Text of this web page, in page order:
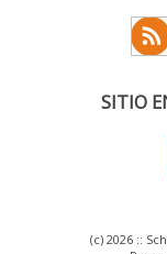
SITIO
(c) 2026 ::